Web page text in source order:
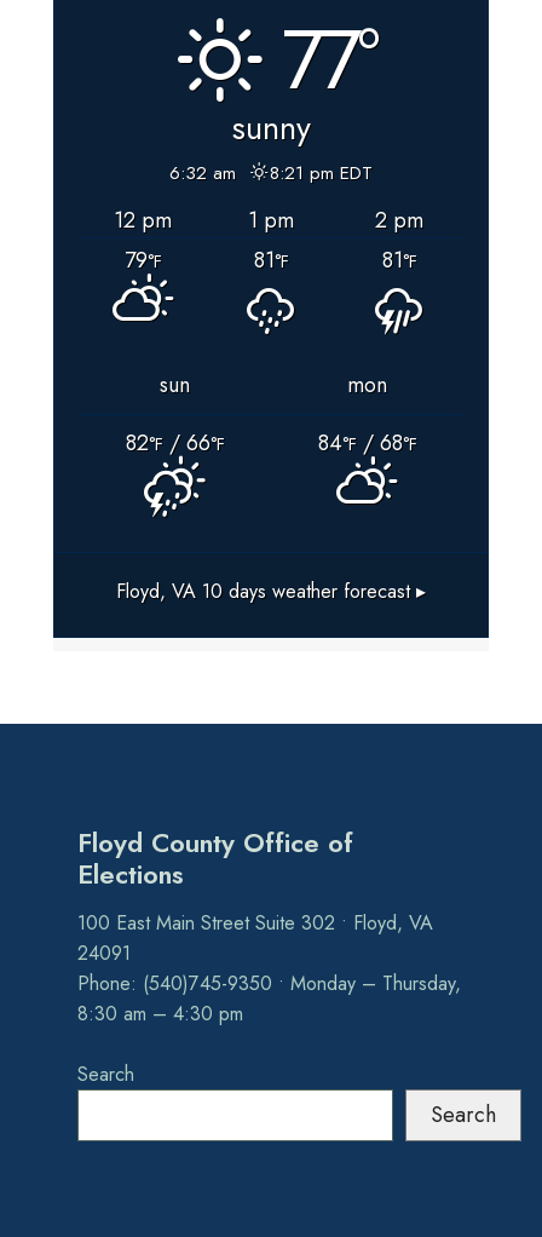
VOTING
and
BALLOT
BOX
For
Floyd
County,
VIRGINIA
77°
sunny
6:32 am 8:21 pm EDT
12 pm 1 pm
2 pm
79°F 81°F 81°F
sun
mon
82°F/ 66°F 84°F/ 68°F
Floyd, VA 10 days weather forecast ▸
Floyd County Office of
Elections
100 East Main Street Suite 302 • Floyd, VA
24091
Phone: (540)745-9350 • Monday – Thursday,
8:30 am – 4:30 pm
Search
Search